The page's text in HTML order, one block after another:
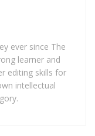
from one to 26.
can increase
©
to rise until a
noting that
ever since The
learner and
editing skills for
intellectual